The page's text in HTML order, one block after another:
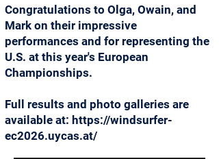
Congratulations to Olga, Owain, and
Mark on their impressive
performances and for representing the
U.S. at this year's European
Championships.
Full results and photo galleries are
available at: https://windsurfer-
ec2026.uycas.at/